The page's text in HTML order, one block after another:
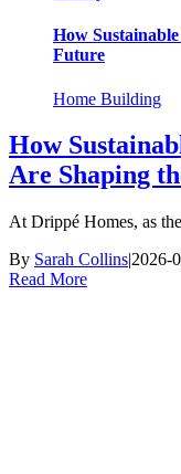
How
Future
Home Building
How
Are Shaping
At Drippé Homes, as
By Sarah Collins|2026-
Read More